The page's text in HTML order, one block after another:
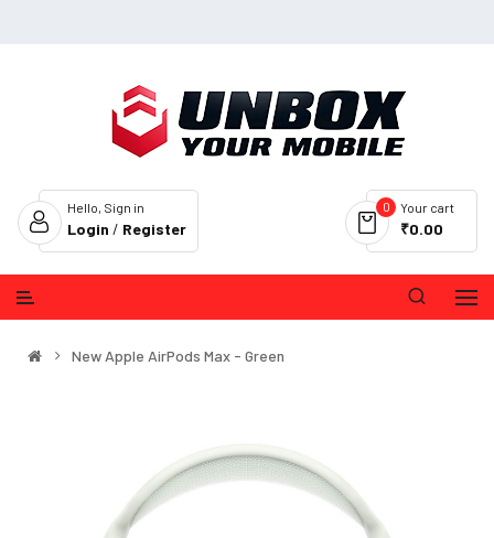
Your cart
0
₹0.00
Hello, Sign in
Login / Register
New Apple AirPods Max - Green